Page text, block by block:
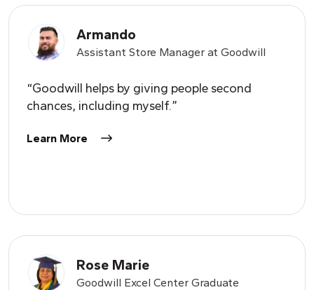
Armando
Assistant Store Manager at Goodwill
“Goodwill helps by giving people second
chances, including myself.”
Learn More
Rose Marie
Goodwill Excel Center Graduate